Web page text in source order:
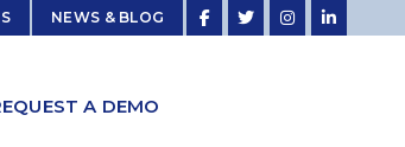
NEWS & BLOG
A DEMO